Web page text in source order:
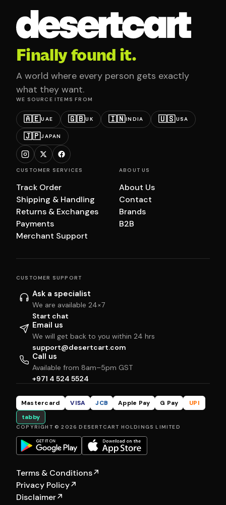
Finally found it.
A world where every person gets exactly
what they want.
WE SOURCE ITEMS FROM
🇦🇪UAE 🇬🇧UK 🇮🇳INDIA 🇺🇸USA
🇯🇵JAPAN
CUSTOMER SERVICES
Track Order
Shipping & Handling
Returns & Exchanges
Payments
Merchant Support
ABOUT US
About Us
Contact
Brands
B2B
CUSTOMER SUPPORT
Ask a specialist
We are available 24×7
Start chat
Email us
We will get back to you within 24 hrs
support@desertcart.com
Call us
Available from 8am–5pm GST
+971 4 524 5524
Mastercard VISA JCB Apple Pay G Pay
UPI
tabby
COPYRIGHT © 2026 DESERTCART HOLDINGS LIMITED
Terms & Conditions↗
Privacy Policy↗
Disclaimer↗